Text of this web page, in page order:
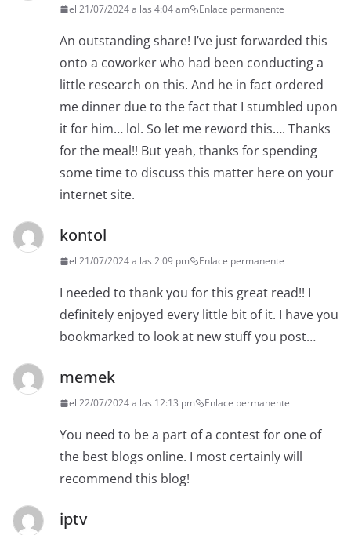
el 21/07/2024 a las 4:04 am Enlace permanente
An outstanding share! I’ve just forwarded this
onto a coworker who had been conducting a
little research on this. And he in fact ordered
me dinner due to the fact that I stumbled upon
it for him… lol. So let me reword this…. Thanks
for the meal!! But yeah, thanks for spending
some time to discuss this matter here on your
internet site.
kontol
el 21/07/2024 a las 2:09 pm Enlace permanente
I needed to thank you for this great read!! I
definitely enjoyed every little bit of it. I have you
bookmarked to look at new stuff you post…
memek
el 22/07/2024 a las 12:13 pm Enlace permanente
You need to be a part of a contest for one of
the best blogs online. I most certainly will
recommend this blog!
iptv